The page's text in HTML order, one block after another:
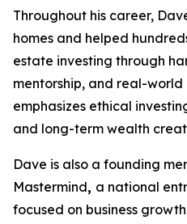
Throughout his career,
homes and helped
estate investing through
mentorship, and real-
emphasizes ethical
and long-term wealth
Dave is also a founding
Mastermind, a national
focused on business